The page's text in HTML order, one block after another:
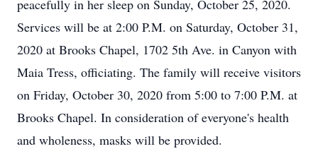
peacefully in her sleep on Sunday, October 25, 2020.
Services will be at 2:00 P.M. on Saturday, October 31,
2020 at Brooks Chapel, 1702 5th Ave. in Canyon with
Maia Tress, officiating. The family will receive visitors
on Friday, October 30, 2020 from 5:00 to 7:00 P.M. at
Brooks Chapel. In consideration of everyone's health
and wholeness, masks will be provided.